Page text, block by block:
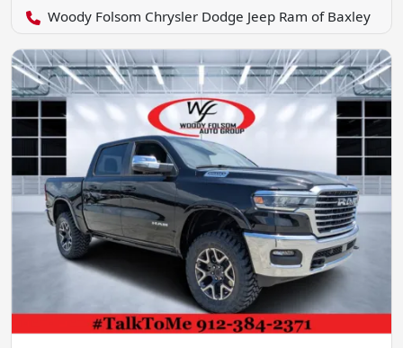
Woody Folsom Chrysler Dodge Jeep Ram of Baxley